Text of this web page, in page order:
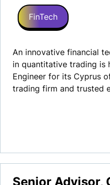
FinTech
An innovative financial
in quantitative trading is
Engineer for its Cyprus
trading firm and trusted
services to institutional
globally, offering full-
execution via cutting-
Senior Advisor,